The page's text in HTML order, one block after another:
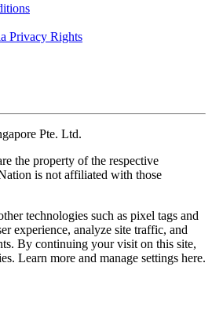
Privacy Rights
Pte. Ltd.
the property of the respective
is not affiliated with those
technologies such as pixel tags and
experience, analyze site traffic, and
By continuing your visit on this site,
Learn more and manage settings here.